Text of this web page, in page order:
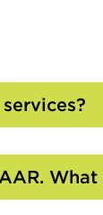
to
Open
What